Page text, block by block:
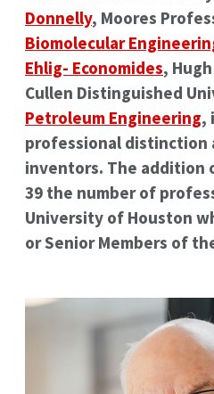
Donnelly, Moores
Biomolecular
Ehlig- Economides,
Cullen Distinguished
Petroleum Engineering,
professional distinction
inventors. The addition
39 the number of
University of Houston
or Senior Members of